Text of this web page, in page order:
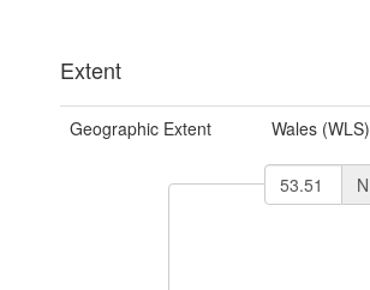
Extent
Geographic Extent Wales (WLS)
N